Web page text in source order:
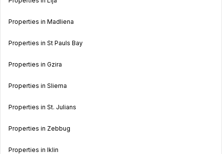
Properties in Madliena
Properties in St Pauls Bay
Properties in Gzira
Properties in Sliema
Properties in St. Julians
Properties in Zebbug
Properties in Iklin